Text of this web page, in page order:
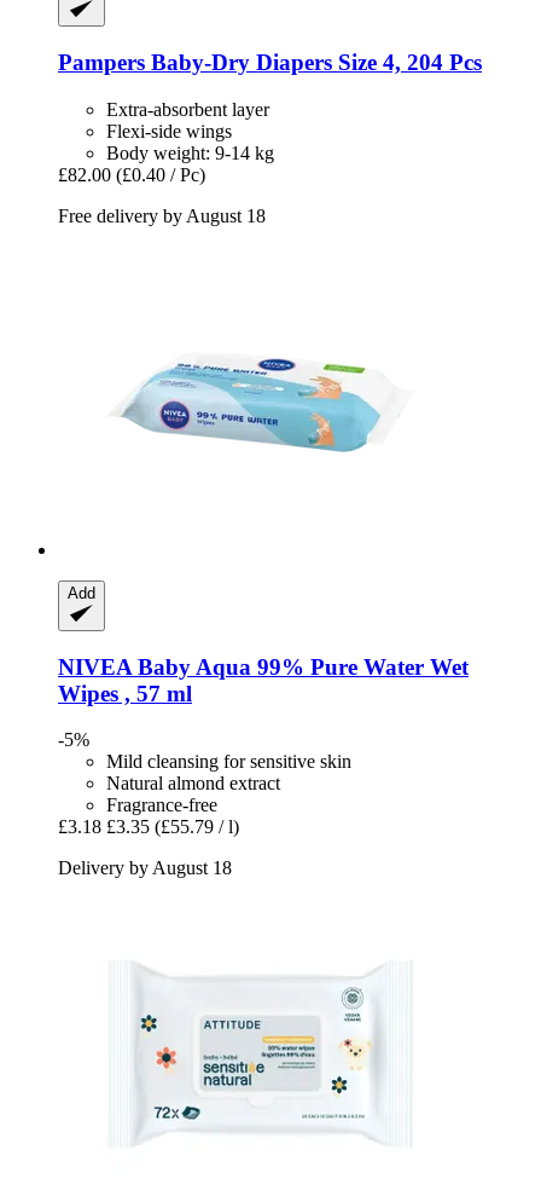
Pampers Baby-​Dry Diapers Size 4, 204 Pcs
Extra-absorbent layer
Flexi-side wings
Body weight: 9-14 kg
£82.00 (£0.40 / Pc)
Free delivery by August 18
Add
NIVEA Baby Aqua 99% Pure Water Wet
Wipes , 57 ml
-5%
Mild cleansing for sensitive skin
Natural almond extract
Fragrance-free
£3.18 £3.35 (£55.79 / l)
Delivery by August 18